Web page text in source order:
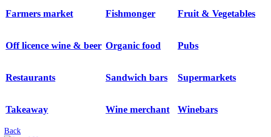
Farmers market Fishmonger Fruit & Vegetables
Off licence wine & beer Organic food Pubs
Restaurants Sandwich bars Supermarkets
Takeaway Wine merchant Winebars
Back